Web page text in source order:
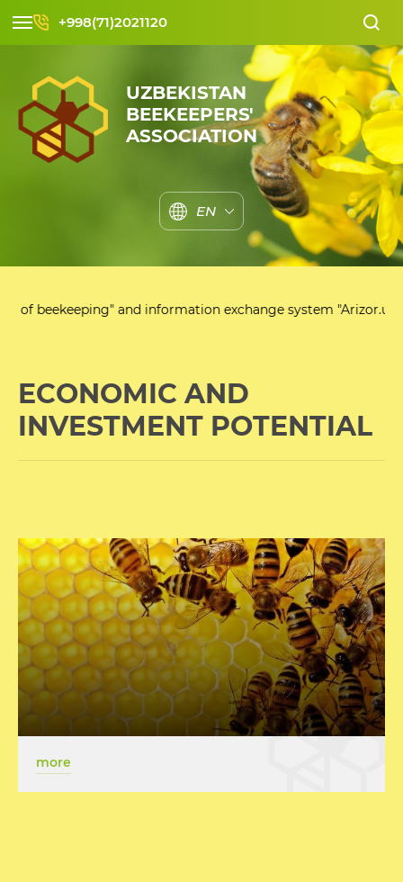
UZBEKISTAN
BEEKEEPERS'
ASSOCIATION
EN
and information exchange system "Arizor.uz"
more
ECONOMIC AND
INVESTMENT POTENTIAL
+998(71)2021120